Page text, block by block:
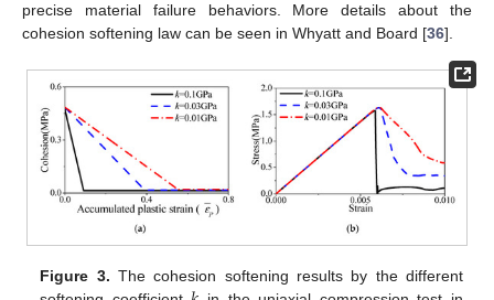
precise material failure behaviors. More details about the
cohesion softening law can be seen in Whyatt and Board [36].
Figure 3. The cohesion softening results by the different